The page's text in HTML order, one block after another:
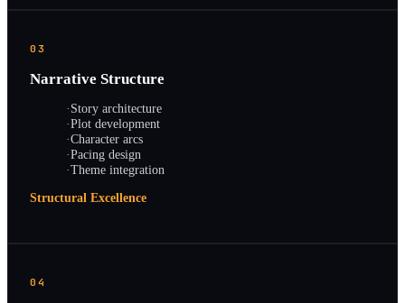
03
Narrative Structure
·Story architecture
·Plot development
·Character arcs
·Pacing design
·Theme integration
Structural Excellence
04